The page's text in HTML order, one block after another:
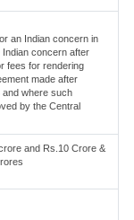
an Indian concern in
concern after
fees for rendering
made after
and where such
by the Central
and Rs.10 Crore &